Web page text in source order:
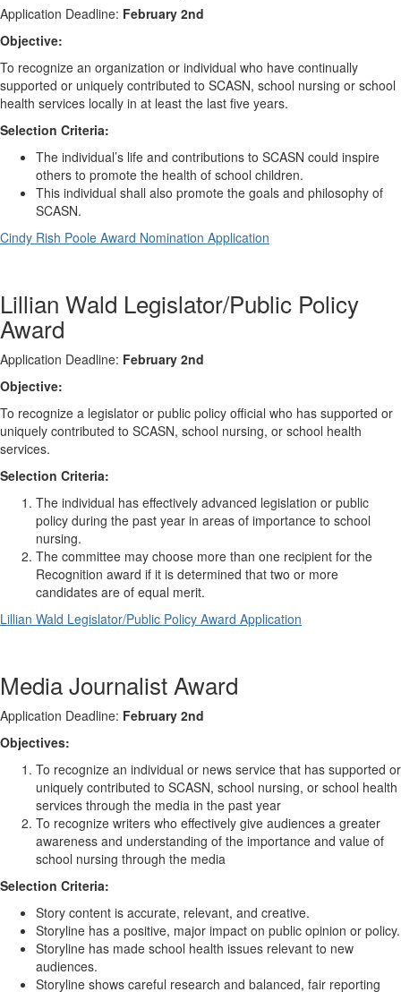
Application Deadline: February 2nd
Objective:
To recognize an organization or individual who have continually
supported or uniquely contributed to SCASN, school nursing or school
health services locally in at least the last five years.
Selection Criteria:
The individual’s life and contributions to SCASN could inspire
others to promote the health of school children.
This individual shall also promote the goals and philosophy of
SCASN.
Cindy Rish Poole Award Nomination Application
Lillian Wald Legislator/Public Policy
Award
Application Deadline: February 2nd
Objective:
To recognize a legislator or public policy official who has supported or
uniquely contributed to SCASN, school nursing, or school health
services.
Selection Criteria:
The individual has effectively advanced legislation or public
policy during the past year in areas of importance to school
nursing.
The committee may choose more than one recipient for the
Recognition award if it is determined that two or more
candidates are of equal merit.
Lillian Wald Legislator/Public Policy Award Application
Media Journalist Award
Application Deadline: February 2nd
Objectives:
To recognize an individual or news service that has supported or
uniquely contributed to SCASN, school nursing, or school health
services through the media in the past year
To recognize writers who effectively give audiences a greater
awareness and understanding of the importance and value of
school nursing through the media
Selection Criteria:
Story content is accurate, relevant, and creative.
Storyline has a positive, major impact on public opinion or policy.
Storyline has made school health issues relevant to new
audiences.
Storyline shows careful research and balanced, fair reporting